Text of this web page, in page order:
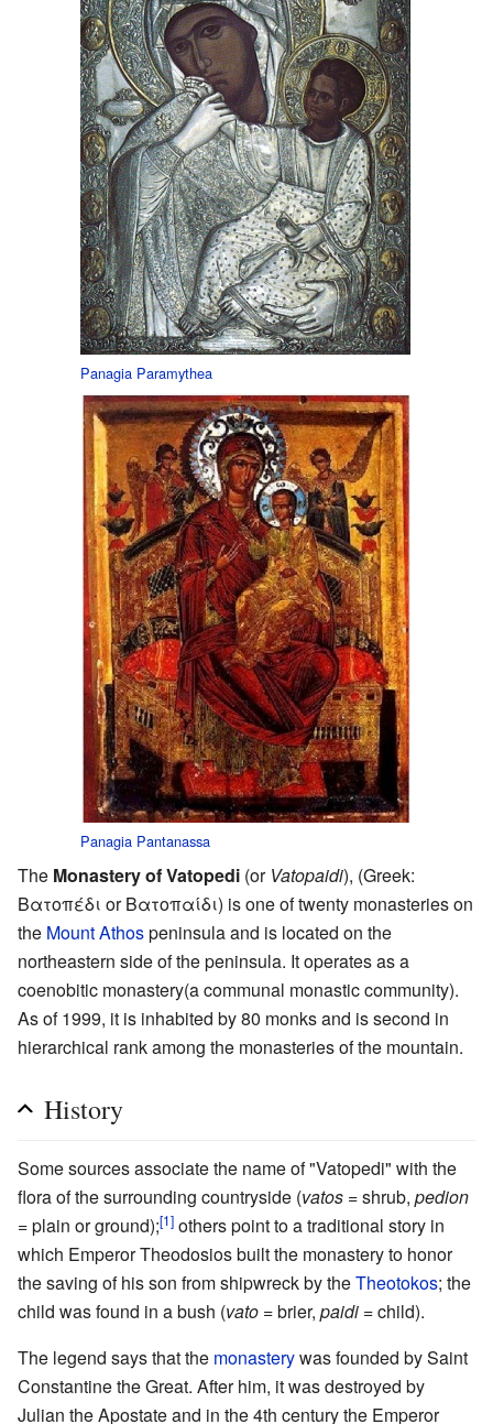
Panagia Paramythea
Panagia Pantanassa
The Monastery of Vatopedi (or Vatopaidi), (Greek:
Βατοπέδι or Βατοπαίδι) is one of twenty monasteries on
the Mount Athospeninsula and is located on the
northeastern side of the peninsula. It operates as a
coenobitic monastery(a communal monastic community).
As of 1999, it is inhabited by 80 monks and is second in
hierarchical rank among the monasteries of the mountain.
History
Some sources associate the name of "Vatopedi" with the
flora of the surrounding countryside (vatos = shrub, pedion
= plain or ground);[1] others point to a traditional story in
which Emperor Theodosios built the monastery to honor
the saving of his son from shipwreck by theTheotokos; the
child was found in a bush (vato = brier, paidi = child).
The legend says that the monasterywas founded by Saint
Constantine the Great. After him, it was destroyed by
Julian the Apostate and in the 4th century the Emperor